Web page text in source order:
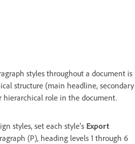
styles throughout a document is
structure (main headline, secondary
hierarchical role in the document.
styles, set each style’s Export
(P), heading levels 1 through 6